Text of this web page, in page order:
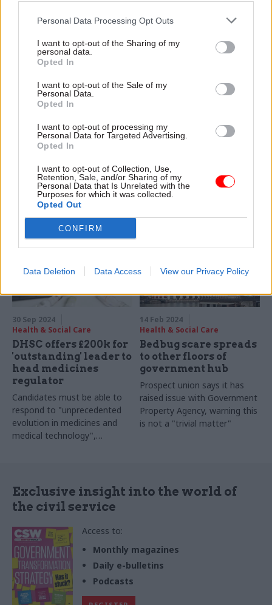
Personal Data Processing Opt Outs
I want to opt-out of the Sharing of my
personal data.
Opted In
I want to opt-out of the Sale of my
Personal Data.
Opted In
I want to opt-out of processing my
Personal Data for Targeted Advertising.
Opted In
I want to opt-out of Collection, Use,
Retention, Sale, and/or Sharing of my
Personal Data that Is Unrelated with the
Purposes for which it was collected.
Opted Out
CONFIRM
Data Deletion Data Access View our Privacy Policy
04 Mar 2025
Health & Social Care
Former civil servant
named next MHRA
chief
Lawrence Tallon joins
Thomas’ NHS Foundation
05 Nov 2024
Digital, Data & Technology
How the MHRA is
embracing AI as a
After tech helped the MHRA
play a starring role in
government’s coronavirus
went next
30 Sep 2024
Health & Social Care
DHSC offers £200k for
'outstanding' leader to
head medicines
regulator
Candidates must be able to
respond to "unprecedented
evolution in medicines and
medical technology",
14 Feb 2024
Health & Social Care
Bedbug scare spreads
to other floors of
government hub
Prospect union says it has
raised issue with Government
Property Agency, warning this
is not a "trivial matter"
Exclusive insight into the world of
the civil service
Access to:
Monthly magazines
Daily e-bulletins
Podcasts